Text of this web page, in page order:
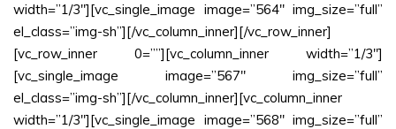
width=”1/3″][vc_single_image image=”564″ img_size=”full”
el_class=”img-sh”][/vc_column_inner][/vc_row_inner]
[vc_row_inner 0=””][vc_column_inner width=”1/3″]
[vc_single_image image=”567″ img_size=”full”
el_class=”img-sh”][/vc_column_inner][vc_column_inner
width=”1/3″][vc_single_image image=”568″ img_size=”full”